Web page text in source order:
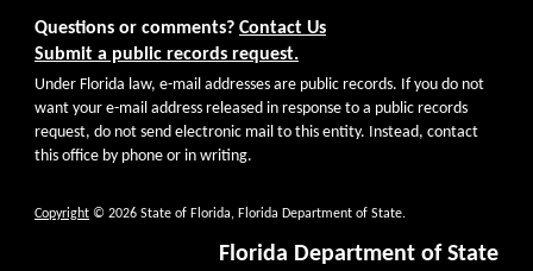
Questions or comments? Contact Us
Submit a public records request.
Under Florida law, e-mail addresses are public records. If you do not
want your e-mail address released in response to a public records
request, do not send electronic mail to this entity. Instead, contact
this office by phone or in writing.
Copyright © 2026 State of Florida, Florida Department of State.
Florida Department of State